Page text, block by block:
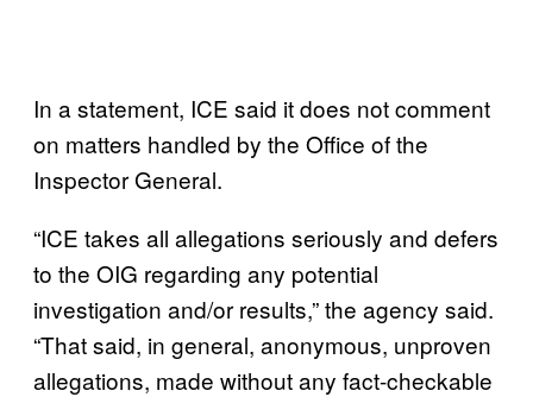
In a statement, ICE said it does not comment
on matters handled by the Office of the
Inspector General.
“ICE takes all allegations seriously and defers
to the OIG regarding any potential
investigation and/or results,” the agency said.
“That said, in general, anonymous, unproven
allegations, made without any fact-checkable